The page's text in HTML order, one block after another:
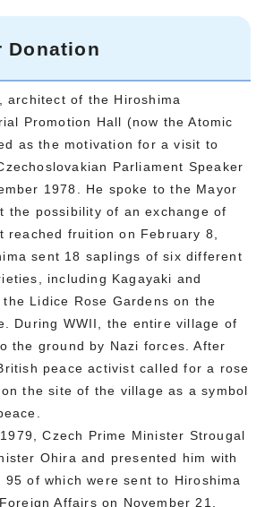
Donation
architect of the Hiroshima
Promotion Hall (now the Atomic
as the motivation for a visit to
Parliament Speaker
1978. He spoke to the Mayor
the possibility of an exchange of
reached fruition on February 8,
sent 18 saplings of six different
including Kagayaki and
Lidice Rose Gardens on the
During WWII, the entire village of
the ground by Nazi forces. After
peace activist called for a rose
the site of the village as a symbol
Czech Prime Minister Strougal
Ohira and presented him with
95 of which were sent to Hiroshima
Affairs on November 21.